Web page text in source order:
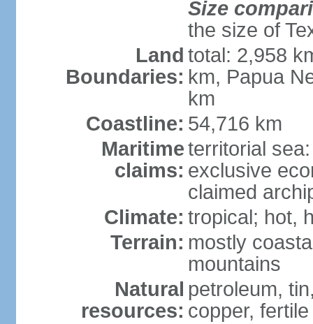
Size
the size of
Land
Boundaries:
total: 2,958
km, Papua
km
Coastline: 54,716 km
Maritime
claims:
territorial
exclusive
claimed
Climate: tropical; hot,
Terrain: mostly
mountains
Natural
resources:
petroleum,
copper,